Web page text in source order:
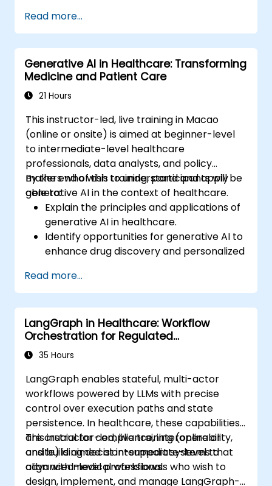
Read more...
Generative AI in Healthcare: Transforming
Medicine and Patient Care
21 Hours
This instructor-led, live training in Macao
(online or onsite) is aimed at beginner-level
to intermediate-level healthcare
professionals, data analysts, and policy
makers who wish to understand and apply
generative AI in the context of healthcare.
By the end of this training, participants will be
able to:
Explain the principles and applications of
generative AI in healthcare.
Identify opportunities for generative AI to
enhance drug discovery and personalized
Utilize generative AI techniques for
medical imaging and diagnostics.
Assess the ethical implications of AI in
medical settings.
Develop strategies for integrating AI
technologies into healthcare systems.
Read more...
LangGraph in Healthcare: Workflow
Orchestration for Regulated
Environments
35 Hours
LangGraph enables stateful, multi-actor
workflows powered by LLMs with precise
control over execution paths and state
persistence. In healthcare, these capabilities
are crucial for compliance, interoperability,
and building decision-support systems that
align with medical workflows.
This instructor-led, live training (online or
onsite) is aimed at intermediate-level to
advanced-level professionals who wish to
design, implement, and manage LangGraph-